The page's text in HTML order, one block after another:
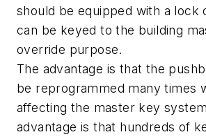
should be equipped with a lock
can be keyed to the building
override purpose.
The advantage is that the
be reprogrammed many times
affecting the master key
advantage is that hundreds of